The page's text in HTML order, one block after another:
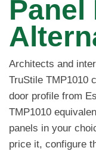
Panel
Architects and
TruStile TMP1010
door profile from
TMP1010
panels in your
price it, configure